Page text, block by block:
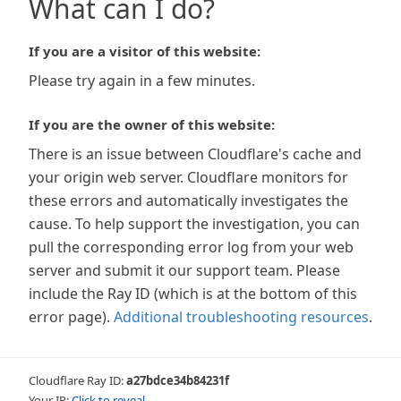
What can I do?
If you are a visitor of this website:
Please try again in a few minutes.
If you are the owner of this website:
There is an issue between Cloudflare's cache and
your origin web server. Cloudflare monitors for
these errors and automatically investigates the
cause. To help support the investigation, you can
pull the corresponding error log from your web
server and submit it our support team. Please
include the Ray ID (which is at the bottom of this
error page). Additional troubleshooting resources.
Cloudflare Ray ID:a27bdce34b84231f